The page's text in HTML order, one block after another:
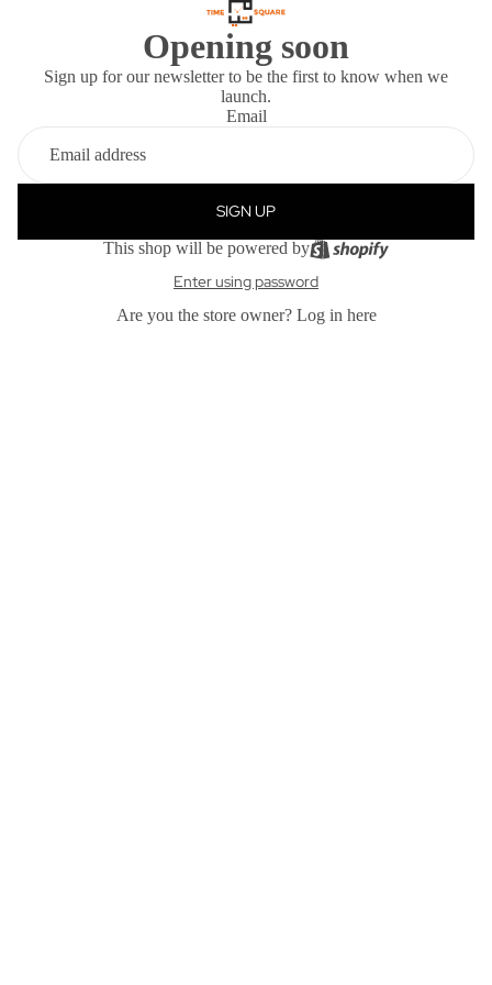
Opening soon
Sign up for our newsletter to be the first to know when we
launch.
Email
SIGN UP
This shop will be powered by
Enter using password
Are you the store owner? Log in here